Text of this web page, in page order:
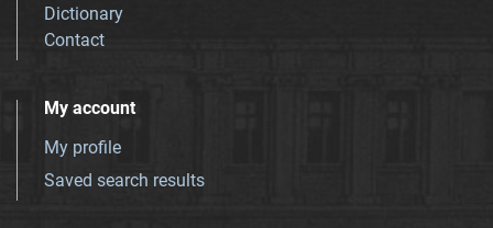
Dictionary
Contact
My account
My profile
Saved search results